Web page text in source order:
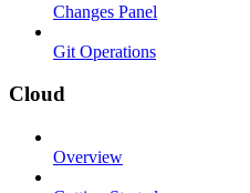
Changes Panel
Git Operations
Cloud
Overview